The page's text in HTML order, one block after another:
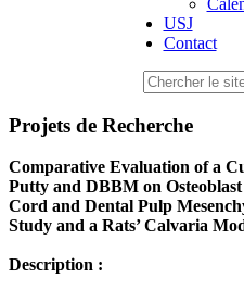
USJ
Contact
Projets de Recherche
Comparative Evaluation of a
Putty and DBBM on
Cord and Dental Pulp
Study and a Rats’ Calvaria
Description :